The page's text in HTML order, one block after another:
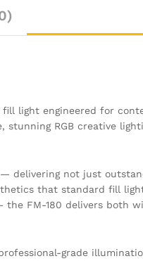
light engineered for
stunning RGB creative
— delivering not just
that standard fill
FM-180 delivers both
grade